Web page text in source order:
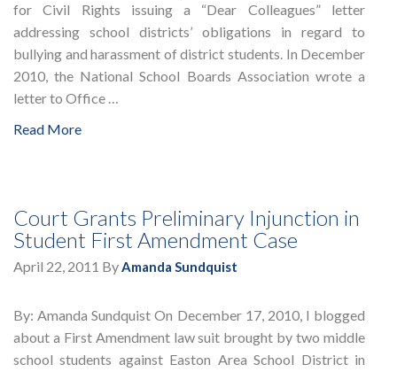
for Civil Rights issuing a “Dear Colleagues” letter
addressing school districts’ obligations in regard to
bullying and harassment of district students. In December
2010, the National School Boards Association wrote a
letter to Office …
Read More
Court Grants Preliminary Injunction in
Student First Amendment Case
April 22, 2011 ByAmanda Sundquist
By: Amanda Sundquist On December 17, 2010, I blogged
about a First Amendment law suit brought by two middle
school students against Easton Area School District in